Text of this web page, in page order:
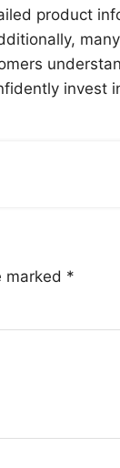
product
invest
marked *